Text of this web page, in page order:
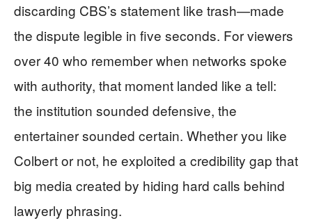
discarding CBS’s statement like trash—made
the dispute legible in five seconds. For viewers
over 40 who remember when networks spoke
with authority, that moment landed like a tell:
the institution sounded defensive, the
entertainer sounded certain. Whether you like
Colbert or not, he exploited a credibility gap that
big media created by hiding hard calls behind
lawyerly phrasing.